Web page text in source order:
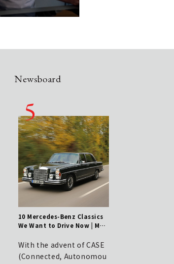
Newsboard
10 Mercedes-Benz Classics
We Want to Drive Now | Mer
With the advent of CASE
(Connected, Autonomou